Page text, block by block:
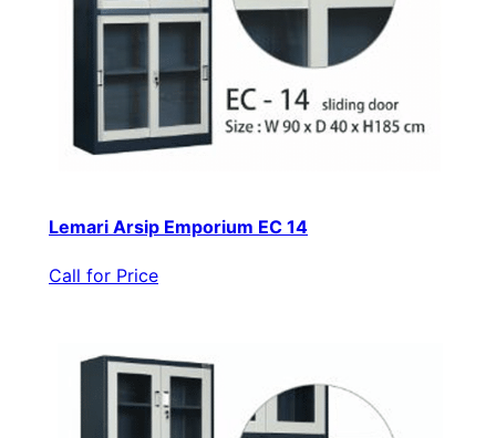
Lemari Arsip Emporium EC 14
Call for Price